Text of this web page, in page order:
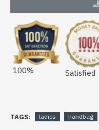
100% Satisfied
TAGS: ladies handbag